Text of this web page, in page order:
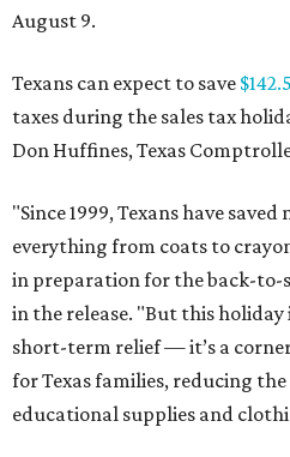
August 9.
Texans can expect to save
taxes during the sales tax
Don Huffines, Texas
"Since 1999, Texans have
everything from coats to
in preparation for the back-to-
in the release. "But this
short-term relief — it’s a
for Texas families, reducing
educational supplies and